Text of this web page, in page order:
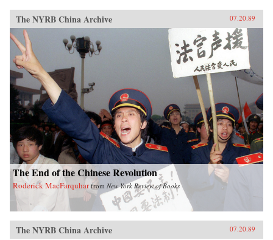
The NYRB China Archive 07.20.89
The End of the Chinese Revolution
Roderick MacFarquhar from New York Review of Books
The NYRB China Archive 07.20.89